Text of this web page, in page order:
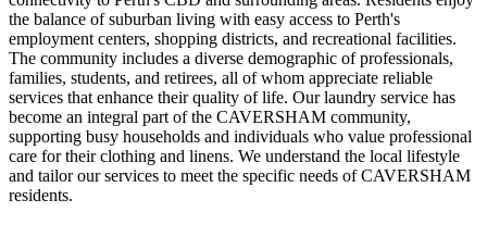
the balance of suburban living with easy access to Perth's
employment centers, shopping districts, and recreational facilities.
The community includes a diverse demographic of professionals,
families, students, and retirees, all of whom appreciate reliable
services that enhance their quality of life. Our laundry service has
become an integral part of the CAVERSHAM community,
supporting busy households and individuals who value professional
care for their clothing and linens. We understand the local lifestyle
and tailor our services to meet the specific needs of CAVERSHAM
residents.